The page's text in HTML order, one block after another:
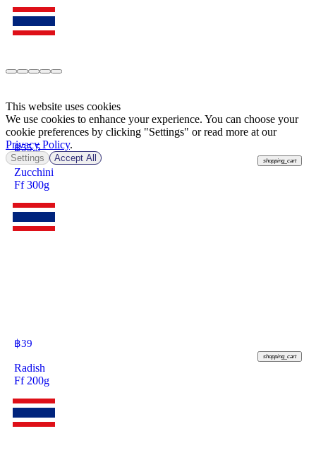
฿55.5
shopping_cart
Zucchini
Ff 300g
฿39
shopping_cart
Radish
Ff 200g
This website uses cookies
We use cookies to enhance your experience. You can choose your
cookie preferences by clicking "Settings" or read more at our
Privacy Policy.
Settings Accept All